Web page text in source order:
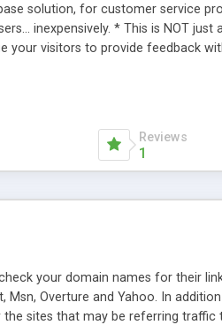
solution, for customer service
inexpensively. * This is NOT
visitors to provide feedback
information sharing between your
in HTML, and are customizable.
included, for only $249. *
Reviews
1
your domain names for their
Msn, Overture and Yahoo. In
the sites that may be referring